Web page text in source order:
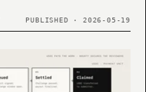
PUBLISHED · 2026-05-19